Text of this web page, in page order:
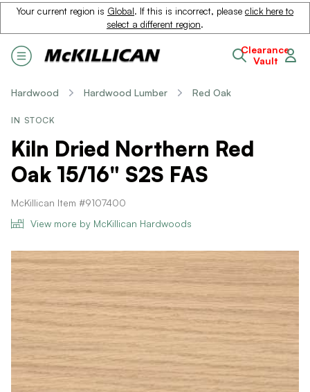
Your current region is Global. If this is incorrect, please click here to
select a different region.
Clearance
Vault
Hardwood Hardwood Lumber Red Oak
IN STOCK
Kiln Dried Northern Red
Oak 15/16" S2S FAS
McKillican Item #9107400
View more by McKillican Hardwoods